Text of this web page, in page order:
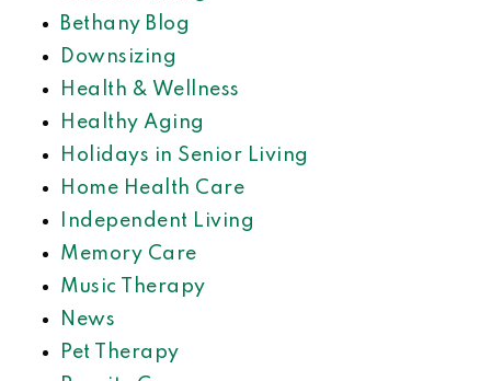
Bethany Blog
Downsizing
Health & Wellness
Healthy Aging
Holidays in Senior Living
Home Health Care
Independent Living
Memory Care
Music Therapy
News
Pet Therapy